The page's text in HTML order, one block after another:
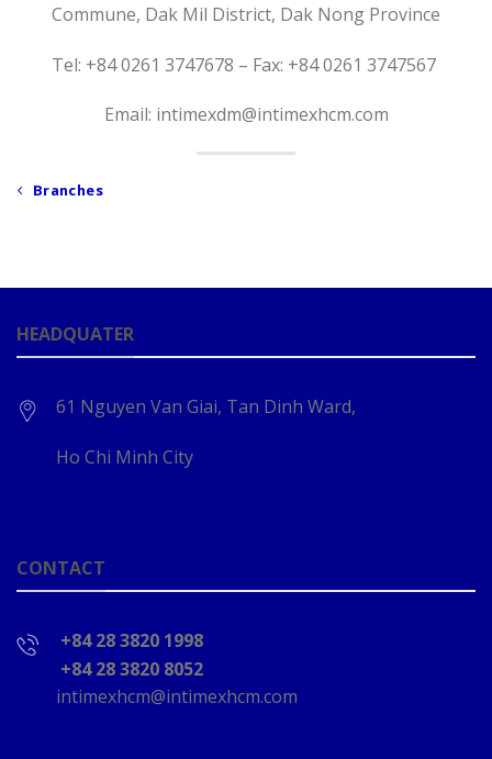
Commune, Dak Mil District, Dak Nong Province
Tel: +84 0261 3747678 – Fax: +84 0261 3747567
Email: intimexdm@intimexhcm.com
Branches
HEADQUATER
61 Nguyen Van Giai, Tan Dinh Ward,
Ho Chi Minh City
CONTACT
+84 28 3820 1998
+84 28 3820 8052
intimexhcm@intimexhcm.com